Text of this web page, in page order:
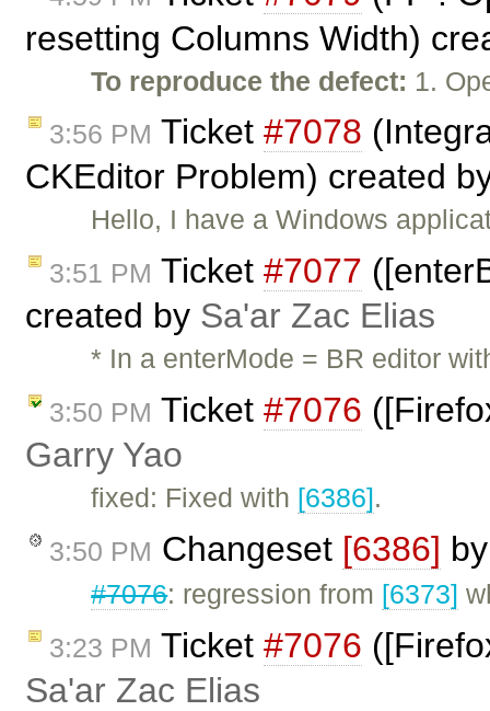
resetting Columns Width)
To reproduce the defect: 1.
3:56 PM Ticket #7078
CKEditor Problem) created
Hello, I have a Windows
3:51 PM Ticket #7077
created by Sa'ar Zac Elias
* In a enterMode = BR editor
3:50 PM Ticket #7076
Garry Yao
fixed: Fixed with [6386].
3:50 PM Changeset [6386]
#7076: regression from [6373]
3:23 PM Ticket #7076
Sa'ar Zac Elias